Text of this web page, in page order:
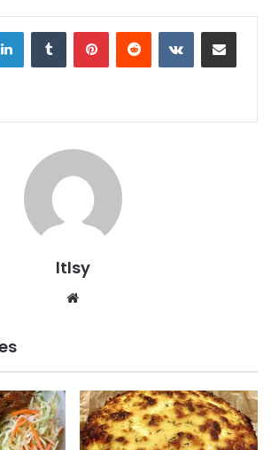
LinkedInTumblr PinterestReddit VKontakteShare via Email
ltlsy